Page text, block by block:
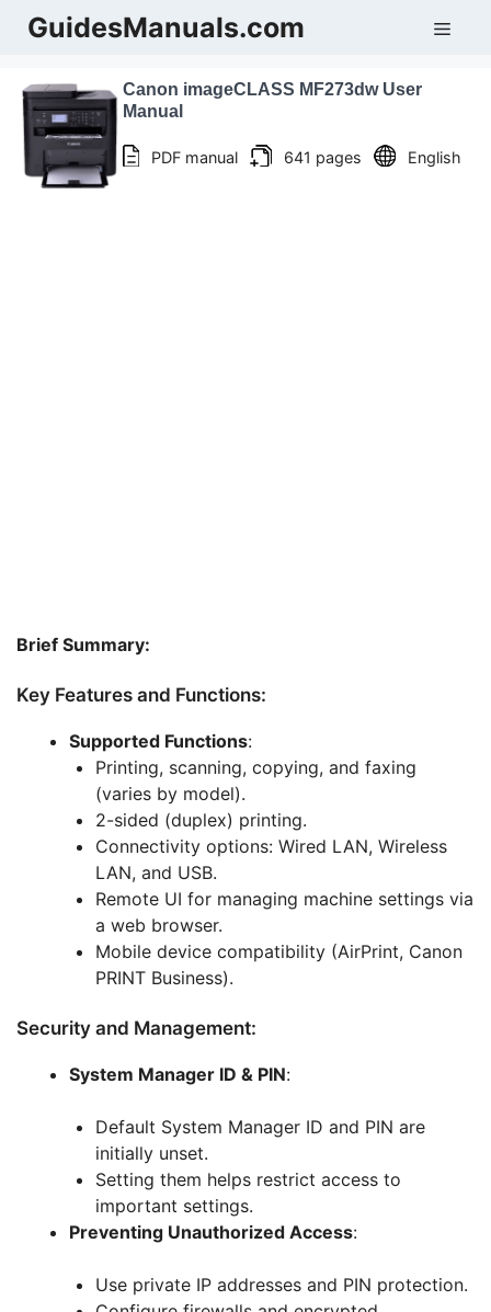
SkipGuidesManuals.com
Canon imageCLASS MF273dw User
Manual
PDF manual 641 pages English
Brief Summary:
Key Features and Functions:
Supported Functions:
Printing, scanning, copying, and faxing
(varies by model).
2-sided (duplex) printing.
Connectivity options: Wired LAN, Wireless
LAN, and USB.
Remote UI for managing machine settings via
a web browser.
Mobile device compatibility (AirPrint, Canon
PRINT Business).
Security and Management:
System Manager ID & PIN:
Default System Manager ID and PIN are
initially unset.
Setting them helps restrict access to
important settings.
Preventing Unauthorized Access:
Use private IP addresses and PIN protection.